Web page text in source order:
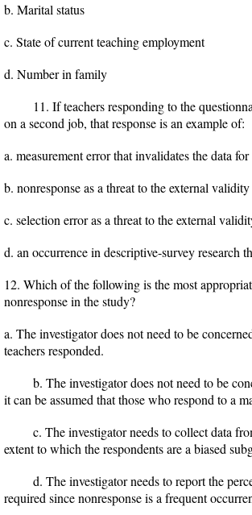
b. Marital status
c. State of current teaching employment
d. Number in family
11. If teachers responding to the
on a second job, that response is an example of:
a. measurement error that invalidates the data
b. nonresponse as a threat to the external
c. selection error as a threat to the external
d. an occurrence in descriptive-survey research
12. Which of the following is the most
nonresponse in the study?
a. The investigator does not need to be
teachers responded.
b. The investigator does not need to be
it can be assumed that those who respond to a
c. The investigator needs to collect data
extent to which the respondents are a biased
d. The investigator needs to report the
required since nonresponse is a frequent